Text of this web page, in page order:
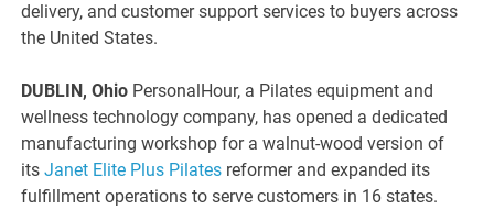
delivery, and customer support services to buyers across
the United States.
DUBLIN, Ohio PersonalHour, a Pilates equipment and
wellness technology company, has opened a dedicated
manufacturing workshop for a walnut-wood version of
itsJanet Elite Plus Pilates reformer and expanded its
fulfillment operations to serve customers in 16 states.